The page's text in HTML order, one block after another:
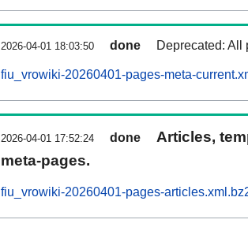
2026-04-01 18:03:50 done Deprecated: All
fiu_vrowiki-20260401-pages-meta-
2026-04-01 17:52:24 done
Articles,
meta-pages.
fiu_vrowiki-20260401-pages-